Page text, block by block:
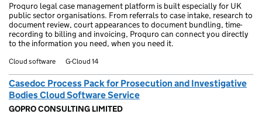
Proquro legal case management platform is built especially for UK
public sector organisations. From referrals to case intake, research to
document review, court appearances to document bundling, time-
recording to billing and invoicing, Proquro can connect you directly
to the information you need, when you need it.
Cloud software G-Cloud 14
Casedoc Process Pack for Prosecution and Investigative
Bodies Cloud Software Service
GOPRO CONSULTING LIMITED